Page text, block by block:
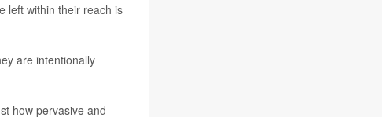
left within their reach is
are intentionally
how pervasive and